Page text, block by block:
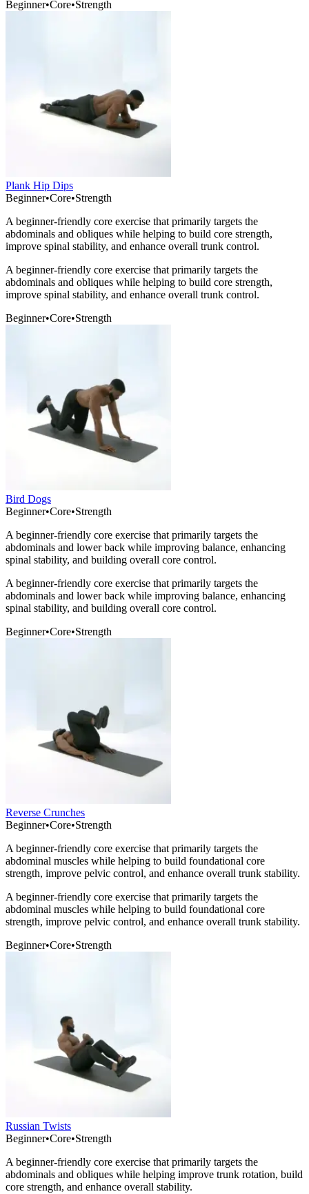
Beginner•Core•Strength
Plank Hip Dips
Beginner•Core•Strength
A beginner-friendly core exercise that primarily targets the
abdominals and obliques while helping to build core strength,
improve spinal stability, and enhance overall trunk control.
A beginner-friendly core exercise that primarily targets the
abdominals and obliques while helping to build core strength,
improve spinal stability, and enhance overall trunk control.
Beginner•Core•Strength
Bird Dogs
Beginner•Core•Strength
A beginner-friendly core exercise that primarily targets the
abdominals and lower back while improving balance, enhancing
spinal stability, and building overall core control.
A beginner-friendly core exercise that primarily targets the
abdominals and lower back while improving balance, enhancing
spinal stability, and building overall core control.
Beginner•Core•Strength
Reverse Crunches
Beginner•Core•Strength
A beginner-friendly core exercise that primarily targets the
abdominal muscles while helping to build foundational core
strength, improve pelvic control, and enhance overall trunk stability.
A beginner-friendly core exercise that primarily targets the
abdominal muscles while helping to build foundational core
strength, improve pelvic control, and enhance overall trunk stability.
Beginner•Core•Strength
Russian Twists
Beginner•Core•Strength
A beginner-friendly core exercise that primarily targets the
abdominals and obliques while helping improve trunk rotation, build
core strength, and enhance overall stability.